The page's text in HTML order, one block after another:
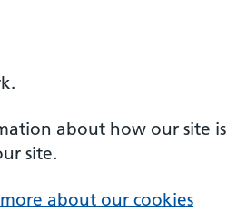
about how our site is
site.
about our cookies